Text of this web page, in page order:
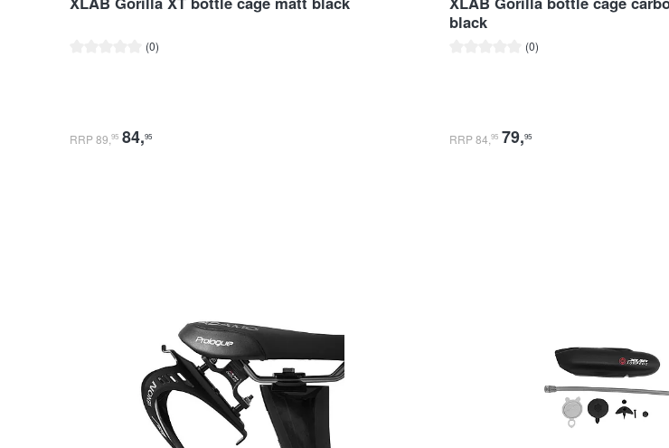
(0)
Average rating of 0 out of 5 stars
RRP 89 95 84,95
black
(0)
Average rating of 0 out of 5 stars
RRP 84 95 79,95